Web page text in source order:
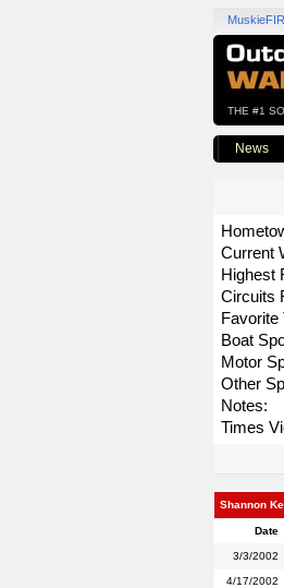
THE #1
News
Current
Highest
Circuits
Favorite
Boat
Motor
Other
Notes:
Times
Shannon
Date
3/3/2002
4/17/2002